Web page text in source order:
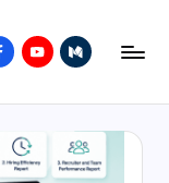
YoutubeMedium